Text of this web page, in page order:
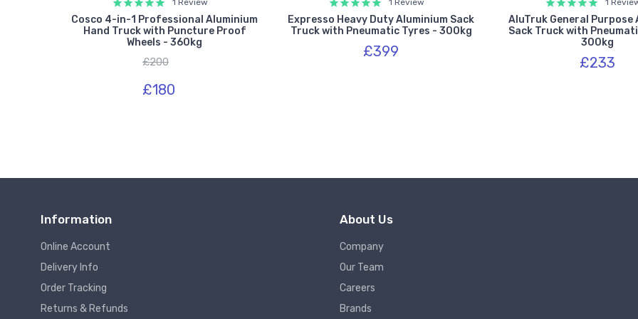
1 Review
Cosco 4-in-1 Professional Aluminium
Hand Truck with Puncture Proof
Wheels - 360kg
£200
£180
1 Review
Expresso Heavy Duty Aluminium Sack
Truck with Pneumatic Tyres - 300kg
£399
1
AluTruk General Purpose
Sack Truck with
300kg
£233
Information
Online Account
Delivery Info
Order Tracking
Returns & Refunds
About Us
Company
Our Team
Careers
Brands